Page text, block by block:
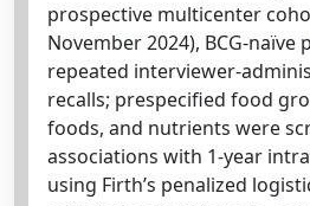
prospective multicenter
November 2024), BCG-
repeated interviewer-
recalls; prespecified food
foods, and nutrients were
associations with 1-year
using Firth’s penalized